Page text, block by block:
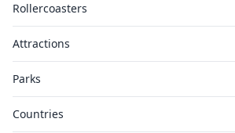
Rollercoasters
Attractions
Parks
Countries